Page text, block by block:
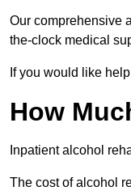
Our comprehensive
the-clock medical
If you would like
How
Inpatient alcohol
The cost of alcohol